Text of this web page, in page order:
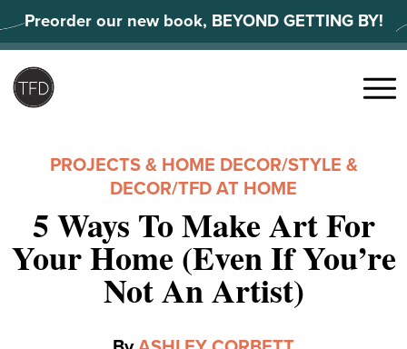
to
content
Preorder our new book, BEYOND GETTING BY!
Menu
PROJECTS & HOME DECOR/STYLE &
DECOR/TFD AT HOME
5 Ways To Make Art For
Your Home (Even If You’re
Not An Artist)